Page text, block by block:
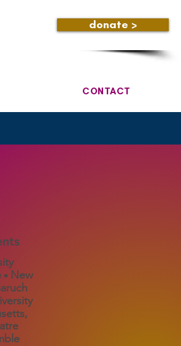
donate >
CONTACT
• New